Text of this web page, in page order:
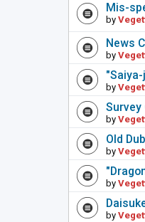
Mis-
by
News
by
by
Survey
by
Old
by
by
by